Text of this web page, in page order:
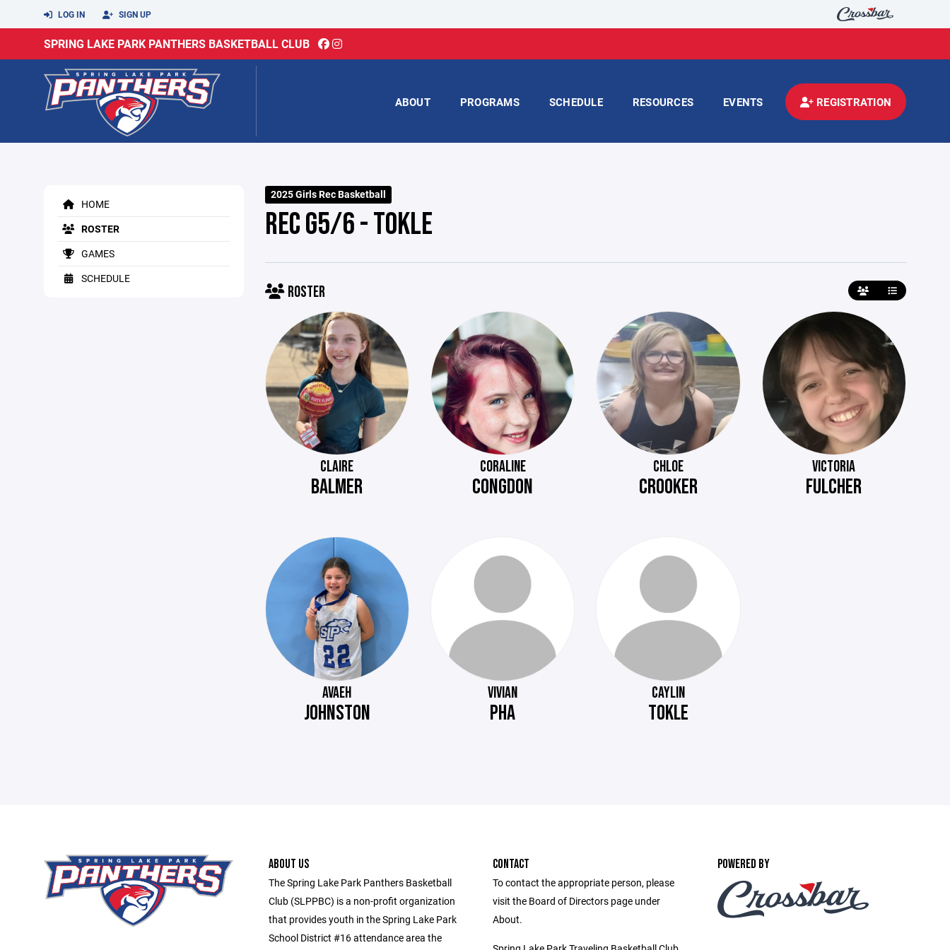
LOG IN SIGN UP
SPRING LAKE PARK PANTHERS BASKETBALL CLUB
ABOUT PROGRAMS SCHEDULE RESOURCES EVENTS REGISTRATION
HOME
ROSTER
GAMES
SCHEDULE
2025 Girls Rec Basketball
REC G5/6 - TOKLE
ROSTER
CLAIRE
BALMER
CORALINE
CONGDON
CHLOE
CROOKER
VICTORIA
FULCHER
AVAEH
JOHNSTON
VIVIAN
PHA
CAYLIN
TOKLE
ABOUT US
The Spring Lake Park Panthers Basketball
Club (SLPPBC) is a non-profit organization
that provides youth in the Spring Lake Park
School District #16 attendance area the
CONTACT
To contact the appropriate person, please
visit the Board of Directors page under
About.
POWERED BY